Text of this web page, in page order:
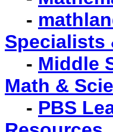
-
Specialists
- Middle
Math &
- PBS